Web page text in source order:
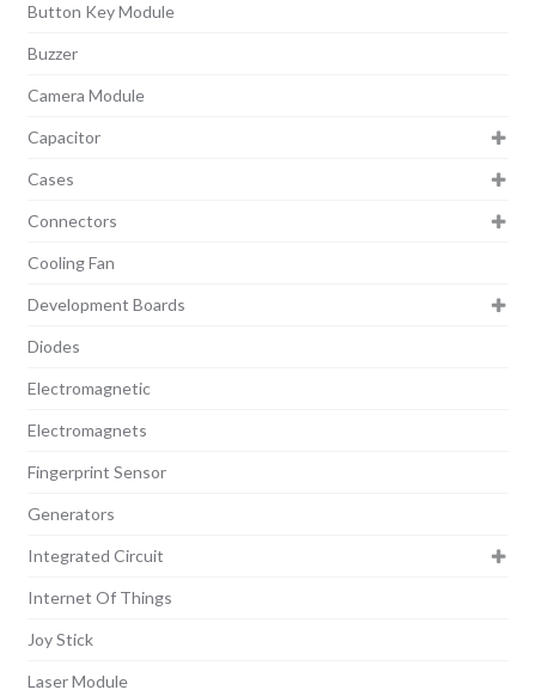
Button Key Module
Buzzer
Camera Module
Capacitor
Cases
Connectors
Cooling Fan
Development Boards
Diodes
Electromagnetic
Electromagnets
Fingerprint Sensor
Generators
Integrated Circuit
Internet Of Things
Joy Stick
Laser Module